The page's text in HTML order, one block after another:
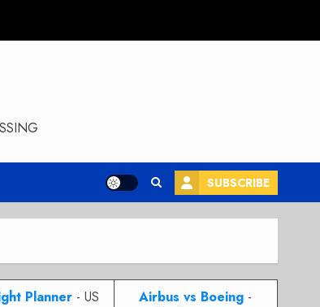
SUBSCRIBE
Planner- US
Airbus vs Boeing -